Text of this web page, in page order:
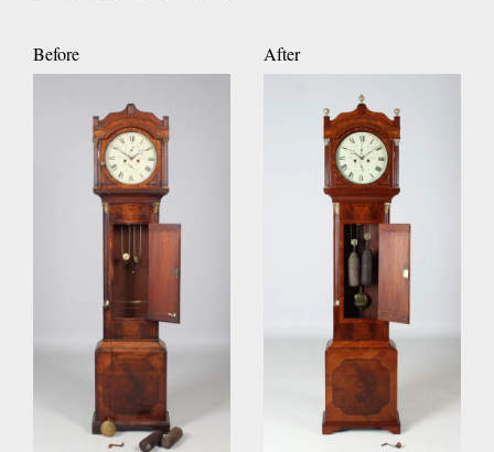
Before After